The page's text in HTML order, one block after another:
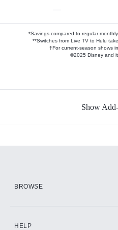
—
*Savings compared to regular
**Switches from Live TV to Hulu
†For current-season shows
©2025 Disney and
Show
BROWSE
HELP